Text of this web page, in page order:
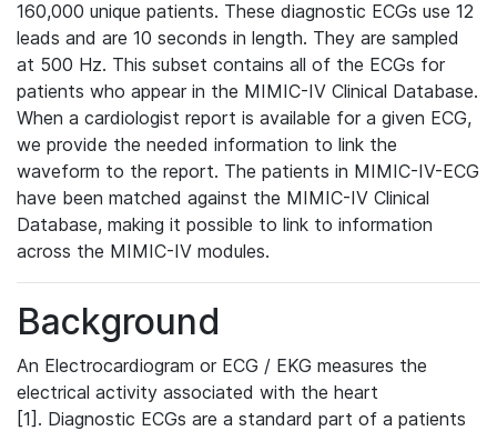
160,000 unique patients. These diagnostic ECGs use 12
leads and are 10 seconds in length. They are sampled
at 500 Hz. This subset contains all of the ECGs for
patients who appear in the MIMIC-IV Clinical Database.
When a cardiologist report is available for a given ECG,
we provide the needed information to link the
waveform to the report. The patients in MIMIC-IV-ECG
have been matched against the MIMIC-IV Clinical
Database, making it possible to link to information
across the MIMIC-IV modules.
Background
An Electrocardiogram or ECG / EKG measures the
electrical activity associated with the heart
[1]. Diagnostic ECGs are a standard part of a patients